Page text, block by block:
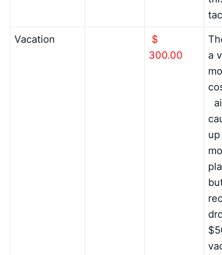
Vacation
$
300.00
a